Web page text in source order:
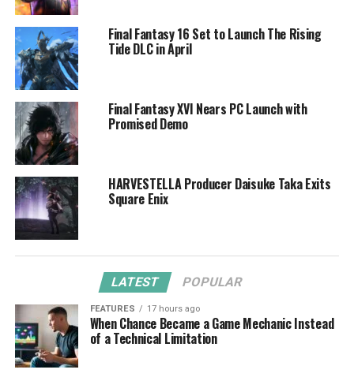
Final Fantasy 16 Set to Launch The Rising
Tide DLC in April
Final Fantasy XVI Nears PC Launch with
Promised Demo
HARVESTELLA Producer Daisuke Taka Exits
Square Enix
LATEST POPULAR
FEATURES 17 hours ago
When Chance Became a Game Mechanic Instead
of a Technical Limitation